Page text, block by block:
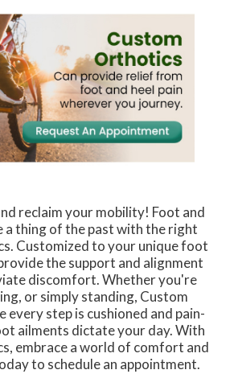
reclaim your mobility! Foot and
a thing of the past with the right
Customized to your unique foot
the support and alignment
discomfort. Whether you're
or simply standing, Custom
every step is cushioned and pain-
ailments dictate your day. With
embrace a world of comfort and
to schedule an appointment.